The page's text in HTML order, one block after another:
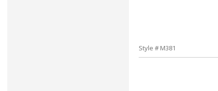
Style # M381